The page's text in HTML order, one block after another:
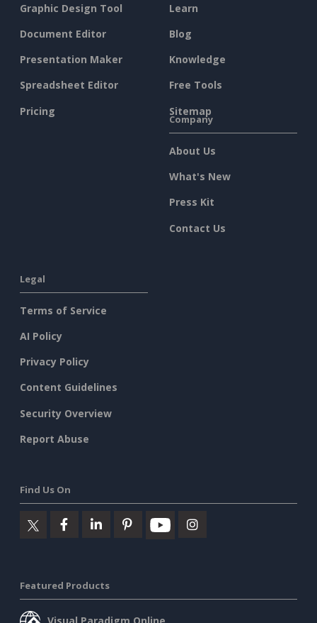
Graphic Design Tool
Document Editor
Presentation Maker
Spreadsheet Editor
Pricing
Learn
Blog
Knowledge
Free Tools
Sitemap
Company
About Us
What's New
Press Kit
Contact Us
Legal
Terms of Service
AI Policy
Privacy Policy
Content Guidelines
Security Overview
Report Abuse
Find Us On
Featured Products